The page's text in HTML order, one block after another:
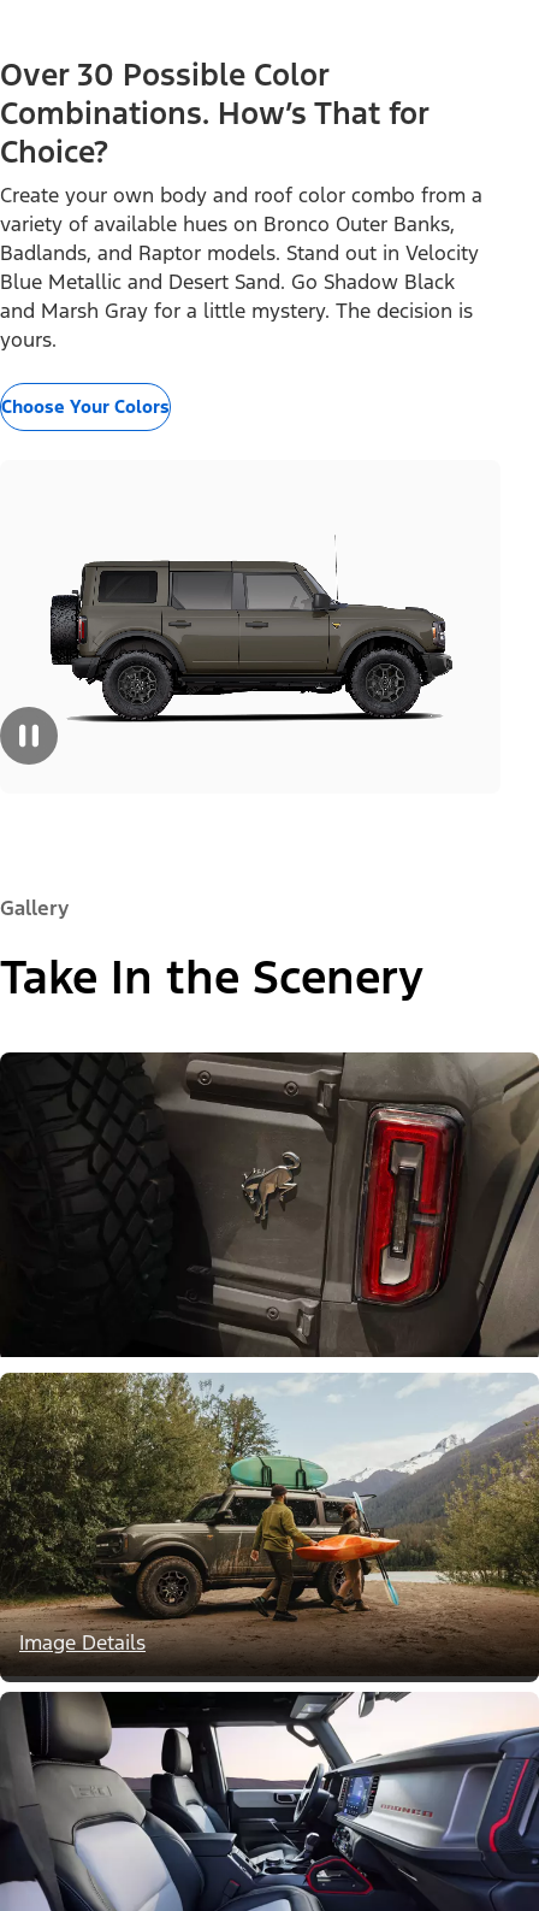
Over 30 Possible Color
Combinations. How’s That for
Choice?
Create your own body and roof color combo from a
variety of available hues on Bronco Outer Banks,
Badlands, and Raptor models. Stand out in Velocity
Blue Metallic and Desert Sand. Go Shadow Black
and Marsh Gray for a little mystery. The decision is
yours.
Choose Your Colors
Gallery
Take In the Scenery
Image Details